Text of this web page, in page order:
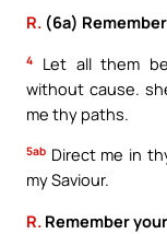
R. (6a)
4
Let all them
without cause.
me thy paths.
5ab Direct me in
my Saviour.
R. Remember